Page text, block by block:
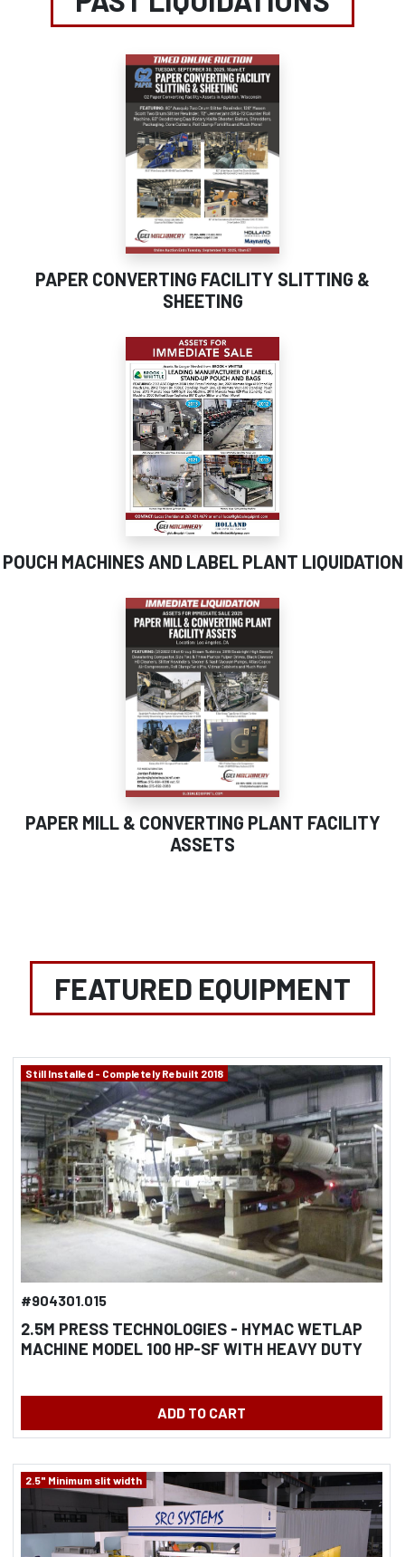
PAPER CONVERTING FACILITY SLITTING &
SHEETING
POUCH MACHINES AND LABEL PLANT LIQUIDATION
PAPER MILL & CONVERTING PLANT FACILITY
ASSETS
FEATURED EQUIPMENT
Still Installed - Completely Rebuilt 2018
#904301.015
2.5M PRESS TECHNOLOGIES - HYMAC WETLAP
MACHINE MODEL 100 HP-SF WITH HEAVY DUTY
ADD TO CART
2.5" Minimum slit width